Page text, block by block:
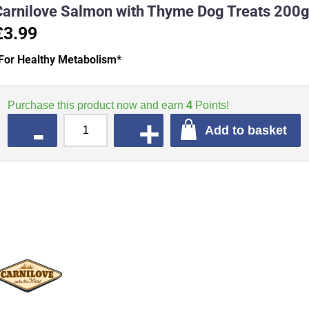
Salmon with Thyme Dog Treats 200g
Healthy Metabolism*
Purchase this product now and earn 4 Points!
Add to basket